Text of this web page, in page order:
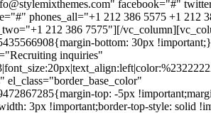
facebook="#"
phones_all="+1 212 386 5575 +1 212
212 386 7575"][/
bottom: 30px
inquiries"
el_class="border_base_color"
top: -5px
3px !important;border-top-style: solid